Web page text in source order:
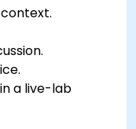
a live-lab